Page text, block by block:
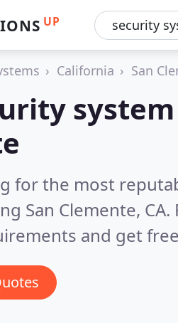
UP
California San
for the most
San Clemente, CA.
and get